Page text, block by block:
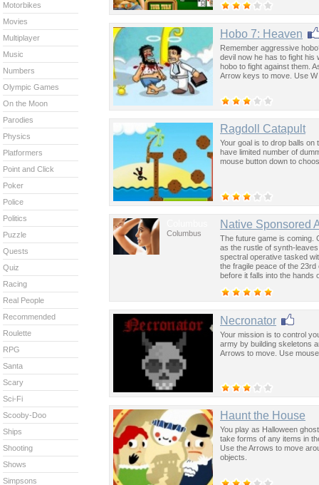
Hobo 7: Heaven
Remember aggressive
devil now he has to fight his
hobo to fight against them.
Arrow keys to move. Use
Ragdoll Catapult
Your goal is to drop balls
have limited number of
mouse button down to
Columbus
Native Sponsored
The future game is coming.
as the rustle of synth-
spectral operative tasked
the fragile peace of the
before it falls into the hands
Necronator
Your mission is to control
army by building skeletons
Arrows to move. Use
Haunt the House
You play as Halloween
take forms of any items in
Use the Arrows to move
objects.
Motorbikes
Movies
Multiplayer
Music
Numbers
Olympic Games
On the Moon
Parodies
Physics
Platformers
Point and Click
Poker
Police
Politics
Puzzle
Quests
Quiz
Racing
Real People
Recommended
Roulette
RPG
Santa
Scary
Sci-Fi
Scooby-Doo
Ships
Shooting
Shows
Simpsons